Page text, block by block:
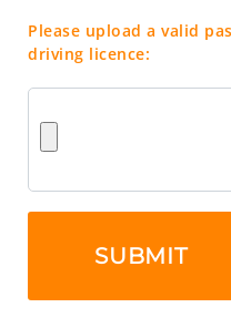
Please upload a valid
driving licence: